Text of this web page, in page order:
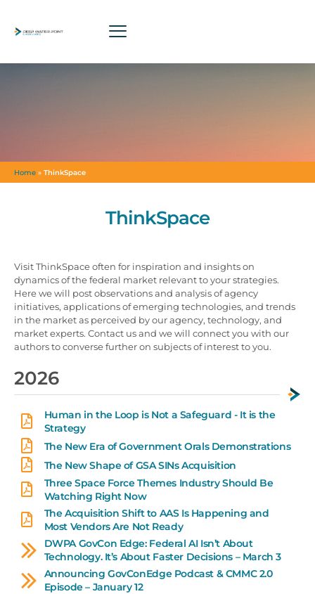
Home » ThinkSpace
ThinkSpace
Visit ThinkSpace often for inspiration and insights on
dynamics of the federal market relevant to your strategies.
Here we will post observations and analysis of agency
initiatives, applications of emerging technologies, and trends
in the market as perceived by our agency, technology, and
market experts. Contact us and we will connect you with our
authors to converse further on subjects of interest to you.
2026
Human in the Loop is Not a Safeguard - It is the
Strategy
The New Era of Government Orals Demonstrations
The New Shape of GSA SINs Acquisition
Three Space Force Themes Industry Should Be
Watching Right Now
The Acquisition Shift to AAS Is Happening and
Most Vendors Are Not Ready
DWPA GovCon Edge: Federal AI Isn’t About
Technology. It’s About Faster Decisions – March 3
Announcing GovConEdge Podcast & CMMC 2.0
Episode – January 12